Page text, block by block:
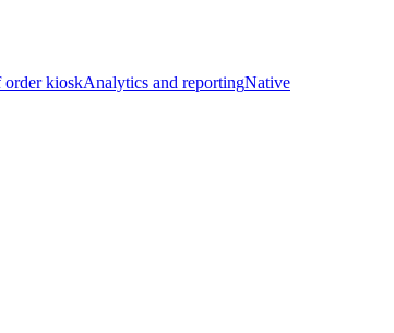
order kioskAnalytics and reportingNative